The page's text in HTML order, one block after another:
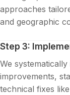
approaches
and geographic
Step 3:
We
improvements,
technical fixes